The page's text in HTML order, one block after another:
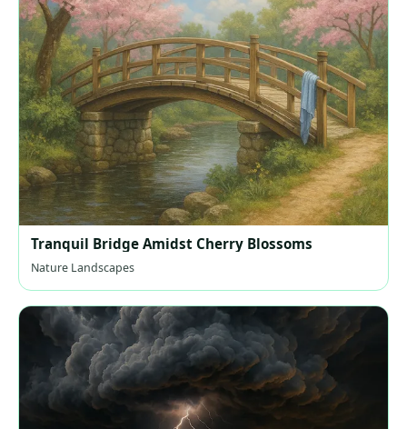
Tranquil Bridge Amidst Cherry Blossoms
Nature Landscapes